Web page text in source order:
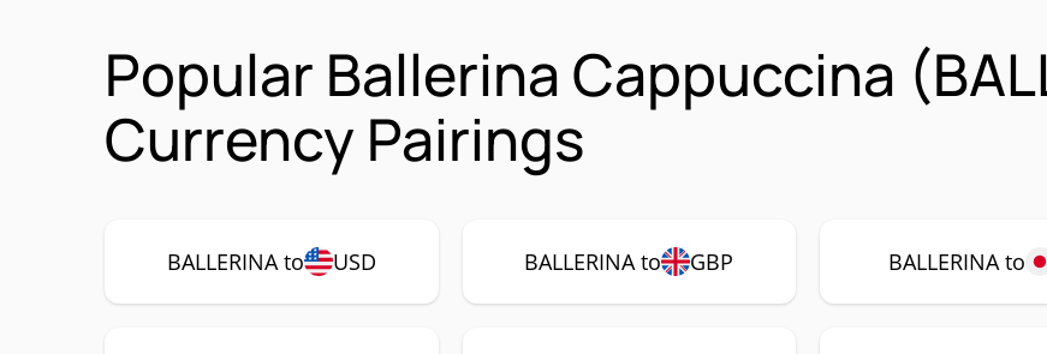
Popular Ballerina Cappuccina
Currency Pairings
BALLERINA to USD BALLERINA to GBP BALLERINA to